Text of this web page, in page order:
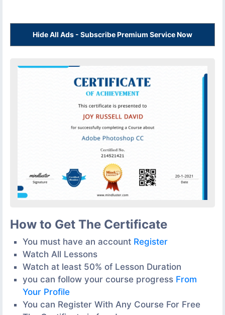
Hide All Ads - Subscribe Premium Service Now
How to Get The Certificate
You must have an account Register
Watch All Lessons
Watch at least 50% of Lesson Duration
you can follow your course progress From
Your Profile
You can Register With Any Course For Free